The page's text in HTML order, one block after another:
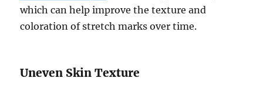
which can help improve the texture and
coloration of stretch marks over time.
Uneven Skin Texture